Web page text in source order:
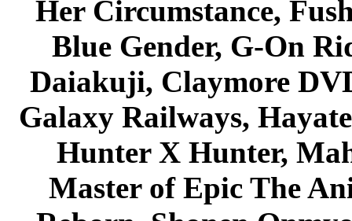
Her Circumstance,
Blue Gender, G-On
Daiakuji, Claymore
Galaxy Railways,
Hunter X Hunter,
Master of Epic The